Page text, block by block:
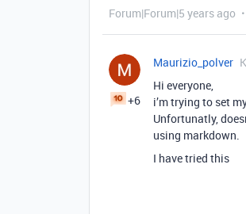
Forum|Forum|5 years ago
+6
Maurizio_polver
Hi everyone,
i’m trying to set
Unfortunatly,
using markdown.
I have tried this